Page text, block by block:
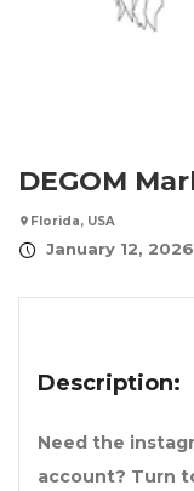
DEGOM
Florida, USA
January 12, 2026
Description:
Need the
account? Turn